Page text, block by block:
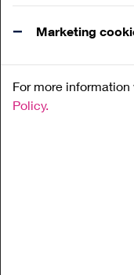
Marketing
For more information
Policy.
Family